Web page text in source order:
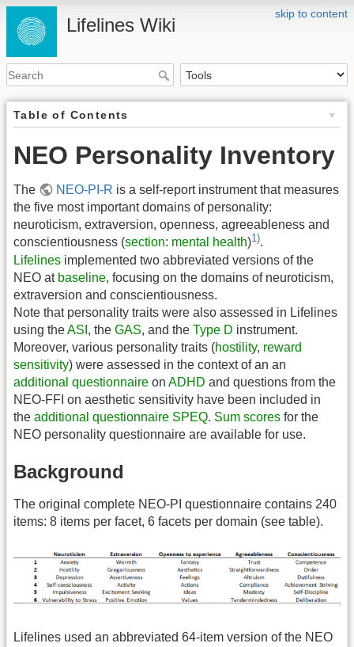
skip to content
Lifelines Wiki
Table of Contents
NEO Personality Inventory
The NEO-PI-R is a self-report instrument that measures
the five most important domains of personality:
neuroticism, extraversion, openness, agreeableness and
conscientiousness (section: mental health)1).
Lifelines implemented two abbreviated versions of the
NEO at baseline, focusing on the domains of neuroticism,
extraversion and conscientiousness.
Note that personality traits were also assessed in Lifelines
using theASI , the GAS, and the Type D instrument.
Moreover, various personality traits (hostility, reward
sensitivity) were assessed in the context of an an
additional questionnaire on ADHD and questions from the
NEO-FFI on aesthetic sensitivity have been included in
the additional questionnaire SPEQ. Sum scores for the
NEO personality questionnaire are available for use.
Background
The original complete NEO-PI questionnaire contains 240
items: 8 items per facet, 6 facets per domain (see table).
Lifelines used an abbreviated 64-item version of the NEO